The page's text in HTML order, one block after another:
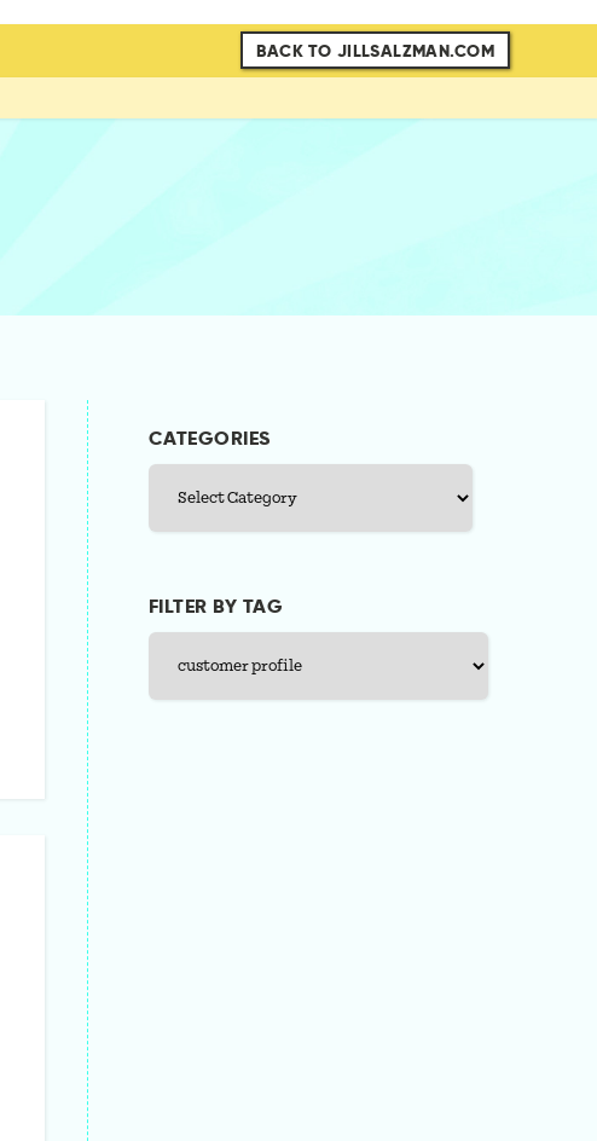
BACK TO JILLSALZMAN.COM
CATEGORIES
Categories
FILTER BY TAG